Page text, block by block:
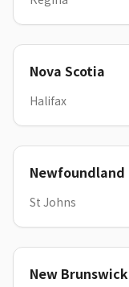
Nova Scotia
Halifax
Newfoundland
St Johns
New Brunswick